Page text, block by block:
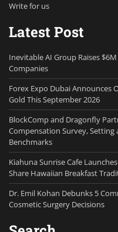
Write for us
Latest Post
Inevitable AI Group Raises
Companies
Forex Expo Dubai Announces
Gold This September 2026
BlockComp and Dragonfly
Compensation Survey,
Benchmarks
Kiahuna Sunrise Cafe
Share Hawaiian Breakfast
Dr. Emil Kohan Debunks 5
Cosmetic Surgery Decisions